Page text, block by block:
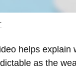
helps explain
as the